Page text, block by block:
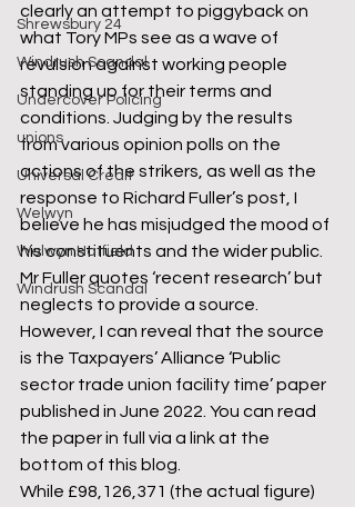
Shrewsbury 24
Windrush Scandal
Undercover Policing
unions
Universal Credit
Welwyn
Welwyn Hatfield
Windrush Scandal
clearly an attempt to piggyback on
what Tory MPs see as a wave of
revulsion against working people
standing up for their terms and
conditions. Judging by the results
from various opinion polls on the
actions of the strikers, as well as the
response to Richard Fuller’s post, I
believe he has misjudged the mood of
his constituents and the wider public.
Mr Fuller quotes ‘recent research’ but
neglects to provide a source.
However, I can reveal that the source
is the Taxpayers’ Alliance ‘Public
sector trade union facility time’ paper
published in June 2022. You can read
the paper in full via a link at the
bottom of this blog.
While £98,126,371 (the actual figure)